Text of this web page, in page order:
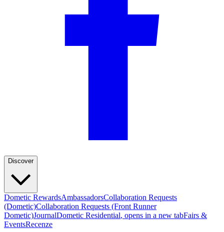
Discover
Dometic RewardsAmbassadorsCollaboration Requests
(Dometic)Collaboration Requests (Front Runner
Dometic)JournalDometic Residential, opens in a new tabFairs &
EventsRecenze